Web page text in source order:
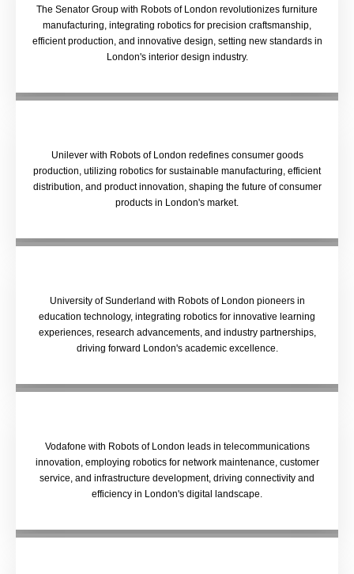
The Senator Group with Robots of London revolutionizes furniture
manufacturing, integrating robotics for precision craftsmanship,
efficient production, and innovative design, setting new standards in
London's interior design industry.
Unilever with Robots of London redefines consumer goods
production, utilizing robotics for sustainable manufacturing, efficient
distribution, and product innovation, shaping the future of consumer
products in London's market.
University of Sunderland with Robots of London pioneers in
education technology, integrating robotics for innovative learning
experiences, research advancements, and industry partnerships,
driving forward London's academic excellence.
Vodafone with Robots of London leads in telecommunications
innovation, employing robotics for network maintenance, customer
service, and infrastructure development, driving connectivity and
efficiency in London's digital landscape.